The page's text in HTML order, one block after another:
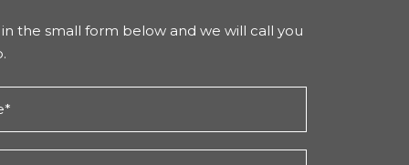
the small form below and we will call you